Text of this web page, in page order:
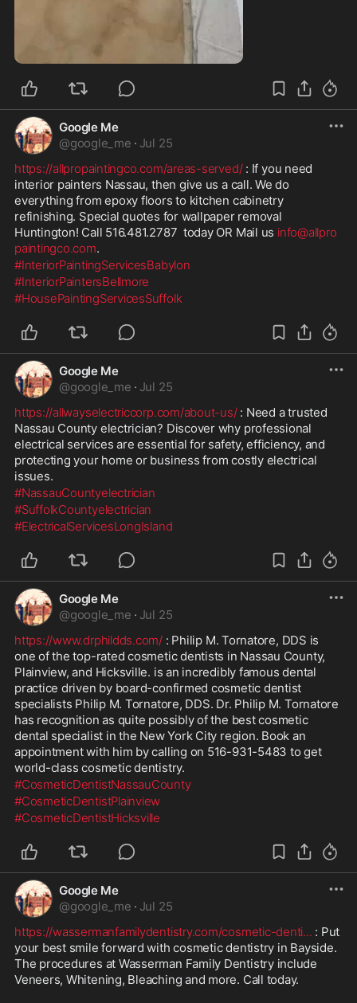
4:43
Google Me
@google_me · Jul 25
https://allpropaintingco.com/areas-served/ : If you need
interior painters Nassau, then give us a call. We do
everything from epoxy floors to kitchen cabinetry
refinishing. Special quotes for wallpaper removal
Huntington! Call 516.481.2787  today OR Mail us info@allpro
paintingco.com.
#InteriorPaintingServicesBabylon
#InteriorPaintersBellmore
#HousePaintingServicesSuffolk
Google Me
@google_me · Jul 25
https://allwayselectriccorp.com/about-us/ : Need a trusted
Nassau County electrician? Discover why professional
electrical services are essential for safety, efficiency, and
protecting your home or business from costly electrical
issues.
#NassauCountyelectrician
#SuffolkCountyelectrician
#ElectricalServicesLongIsland
Google Me
@google_me · Jul 25
https://www.drphildds.com/ : Philip M. Tornatore, DDS is
one of the top-rated cosmetic dentists in Nassau County,
Plainview, and Hicksville. is an incredibly famous dental
practice driven by board-confirmed cosmetic dentist
specialists Philip M. Tornatore, DDS. Dr. Philip M. Tornatore
has recognition as quite possibly of the best cosmetic
dental specialist in the New York City region. Book an
appointment with him by calling on 516-931-5483 to get
world-class cosmetic dentistry.
#CosmeticDentistNassauCounty
#CosmeticDentistPlainview
#CosmeticDentistHicksville
Google Me
@google_me · Jul 25
https://wassermanfamilydentistry.com/cosmetic-denti... : Put
your best smile forward with cosmetic dentistry in Bayside.
The procedures at Wasserman Family Dentistry include
Veneers, Whitening, Bleaching and more. Call today.